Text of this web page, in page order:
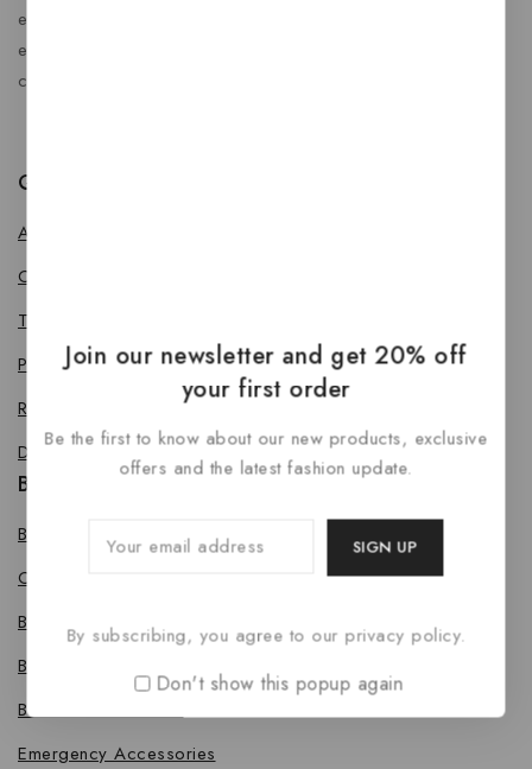
enhance every journey. At RideBoost, we believe that
every vehicle deserves the perfect combination of style,
comfort, protection, safety and performance.
Quick Links
About us
Contact us
Terms & Conditions
Privacy Policy
Return Policy
Delivery & Refund Policy
Bike Accessories
Bike Body Cover
Cleaning Accessories
Bike Fancy Lights
Bike Leg Guard
Bike Mobile Holders
Emergency Accessories
Join our newsletter and get 20% off
your first order
Be the first to know about our new products, exclusive
offers and the latest fashion update.
By subscribing, you agree to our privacy policy.
Don't show this popup again